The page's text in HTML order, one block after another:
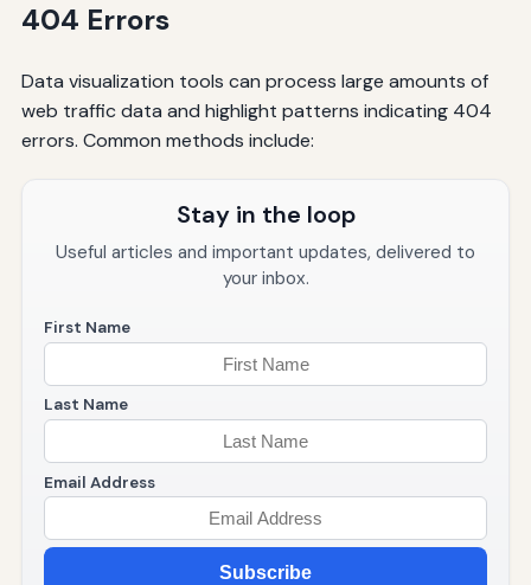
404 Errors
Data visualization tools can process large amounts of
web traffic data and highlight patterns indicating 404
errors. Common methods include:
Stay in the loop
Useful articles and important updates, delivered to
your inbox.
First Name
Last Name
Email Address
Subscribe